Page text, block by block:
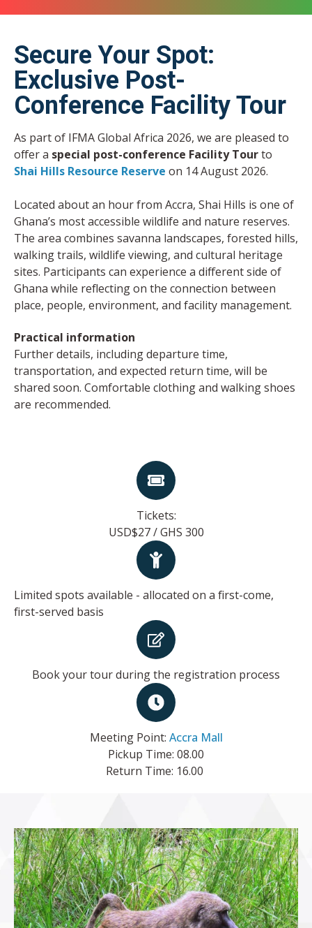
Secure Your Spot:
Exclusive Post-
Conference Facility Tour
As part of IFMA Global Africa 2026, we are pleased to
offer a special post-conference Facility Tourto
Shai Hills Resource Reserve on 14 August 2026.
Located about an hour from Accra, Shai Hills is one of
Ghana’s most accessible wildlife and nature reserves.
The area combines savanna landscapes, forested hills,
walking trails, wildlife viewing, and cultural heritage
sites. Participants can experience a different side of
Ghana while reflecting on the connection between
place, people, environment, and facility management.
Practical information
Further details, including departure time,
transportation, and expected return time, will be
shared soon. Comfortable clothing and walking shoes
are recommended.
Tickets:
USD$27 / GHS 300
Limited spots available - allocated on a first-come,
first-served basis
Book your tour during the registration process
Meeting Point: Accra Mall
Pickup Time: 08.00
Return Time: 16.00